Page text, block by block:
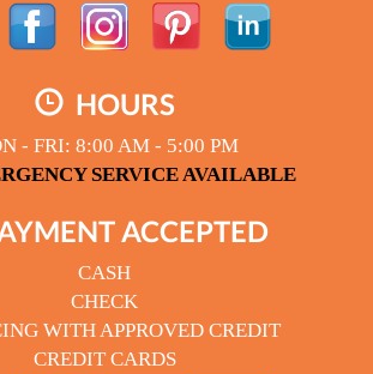
HOURS
- FRI: 8:00 AM - 5:00 PM
SERVICE AVAILABLE
ACCEPTED
CASH
CHECK
WITH APPROVED CREDIT
CREDIT CARDS